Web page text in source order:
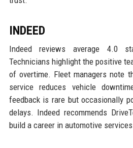
INDEED
Indeed reviews average 4.0
Technicians highlight the positive
of overtime. Fleet managers note
service reduces vehicle
feedback is rare but occasionally
delays. Indeed recommends
build a career in automotive